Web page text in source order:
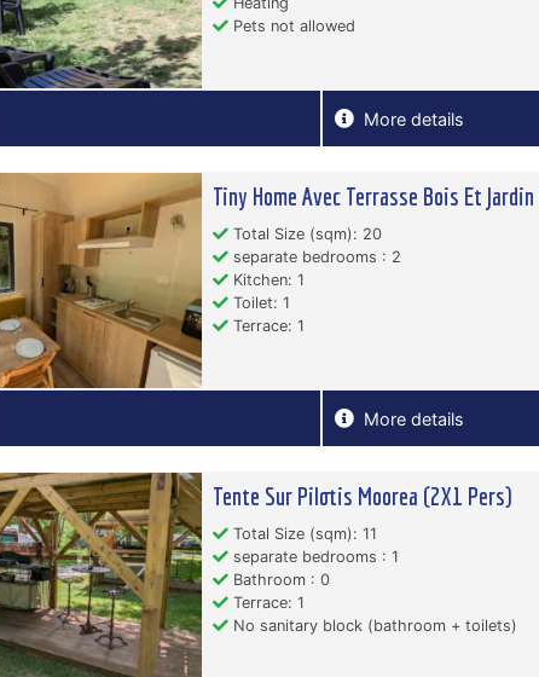
Pets not allowed
More details
Tiny Home Avec Terrasse Bois Et
Total Size (sqm): 20
separate bedrooms : 2
Kitchen: 1
Toilet: 1
Terrace: 1
More details
Tente Sur Pilotis Moorea (2X1 Pers)
Total Size (sqm): 11
separate bedrooms : 1
Bathroom : 0
Terrace: 1
No sanitary block (bathroom + toilets)